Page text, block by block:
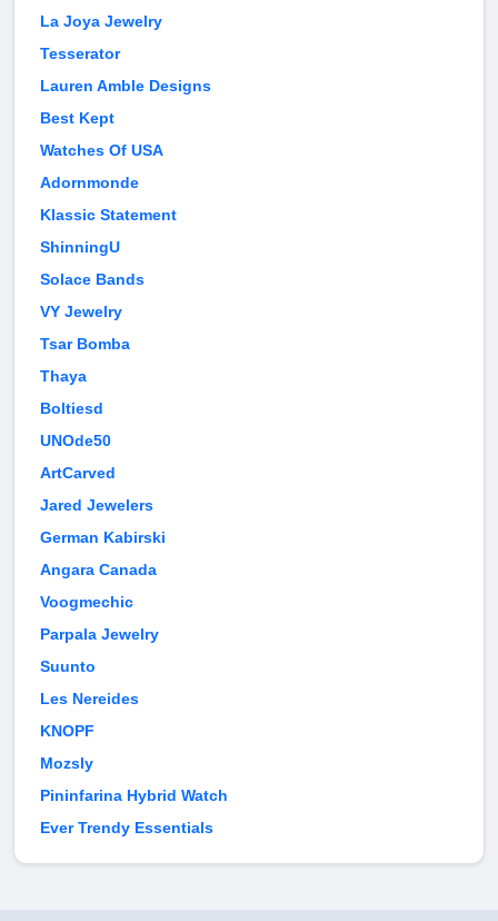
La Joya Jewelry
Tesserator
Lauren Amble Designs
Best Kept
Watches Of USA
Adornmonde
Klassic Statement
ShinningU
Solace Bands
VY Jewelry
Tsar Bomba
Thaya
Boltiesd
UNOde50
ArtCarved
Jared Jewelers
German Kabirski
Angara Canada
Voogmechic
Parpala Jewelry
Suunto
Les Nereides
KNOPF
Mozsly
Pininfarina Hybrid Watch
Ever Trendy Essentials